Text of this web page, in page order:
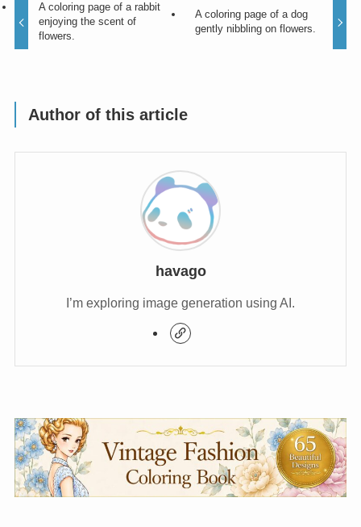
A coloring page of a rabbit
enjoying the scent of
flowers.
A coloring page of a dog
gently nibbling on flowers.
Author of this article
havago
I’m exploring image generation using AI.